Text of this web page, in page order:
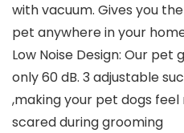
with vacuum. Gives you
pet anywhere in your
Low Noise Design: Our pet
only 60 dB. 3 adjustable
,making your pet dogs
scared during grooming